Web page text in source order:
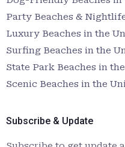
Party Beaches &
Luxury Beaches in the
Surfing Beaches in the
State Park Beaches in
Scenic Beaches in the
Subscribe & Update